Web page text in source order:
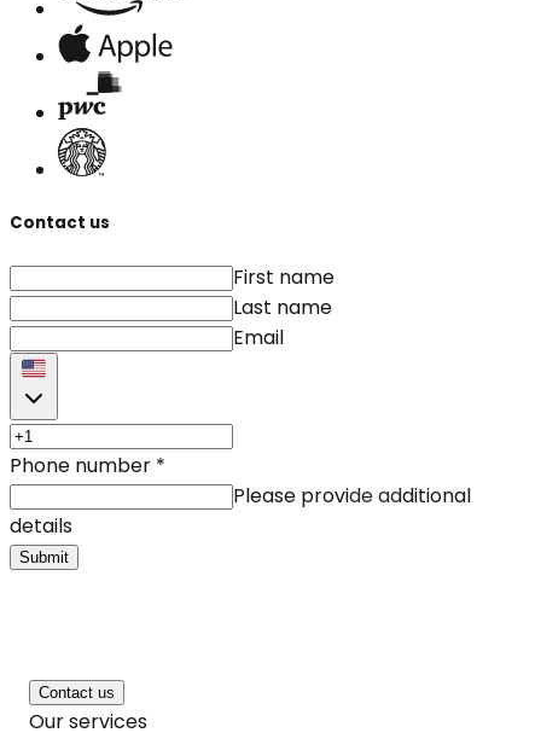
Contact us
First name
Last name
Email
Phone number *
Please provide additional
details
Submit
Contact us
Our services